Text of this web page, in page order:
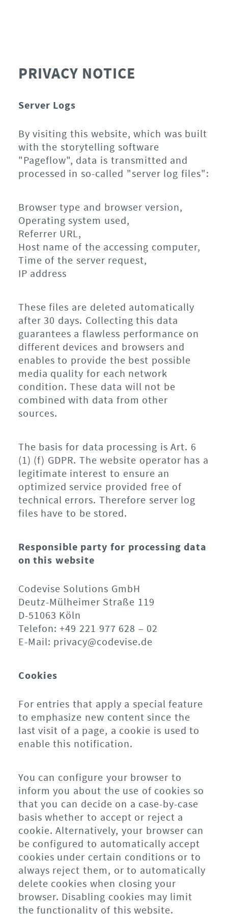
PRIVACY NOTICE
Server Logs
By visiting this website, which was built
with the storytelling software
"Pageflow", data is transmitted and
processed in so-called "server log files":
Browser type and browser version,
Operating system used,
Referrer URL,
Host name of the accessing computer,
Time of the server request,
IP address
These files are deleted automatically
after 30 days. Collecting this data
guarantees a flawless performance on
different devices and browsers and
enables to provide the best possible
media quality for each network
condition. These data will not be
combined with data from other
sources.
The basis for data processing is Art. 6
(1) (f) GDPR. The website operator has a
legitimate interest to ensure an
optimized service provided free of
technical errors. Therefore server log
files have to be stored.
Responsible party for processing data
on this website
Codevise Solutions GmbH
Deutz-Mülheimer Straße 119
D-51063 Köln
Telefon: +49 221 977 628 – 02
E-Mail: privacy@codevise.de
Cookies
For entries that apply a special feature
to emphasize new content since the
last visit of a page, a cookie is used to
enable this notification.
You can configure your browser to
inform you about the use of cookies so
that you can decide on a case-by-case
basis whether to accept or reject a
cookie. Alternatively, your browser can
be configured to automatically accept
cookies under certain conditions or to
always reject them, or to automatically
delete cookies when closing your
browser. Disabling cookies may limit
the functionality of this website.